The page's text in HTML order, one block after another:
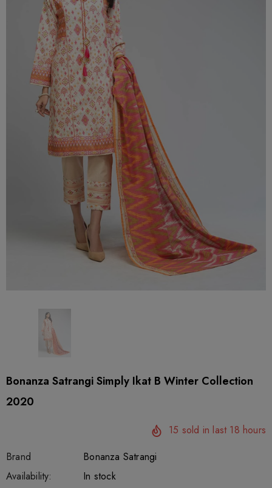
Bonanza Satrangi Simply Ikat B Winter Collection
2020
15 sold in last 18 hours
Brand
Bonanza Satrangi
SKU:
sar27636
Availability: 222
In stock